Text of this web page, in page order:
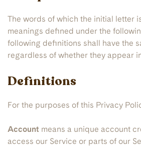
The words of which the initial letter
meanings defined under the
following definitions shall have the
regardless of whether they appear
Definitions
For the purposes of this Privacy
Account means a unique account
access our Service or parts of our